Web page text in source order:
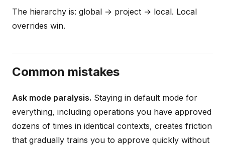
The hierarchy is: global → project → local. Local
overrides win.
Common mistakes
Ask mode paralysis. Staying in default mode for
everything, including operations you have approved
dozens of times in identical contexts, creates friction
that gradually trains you to approve quickly without